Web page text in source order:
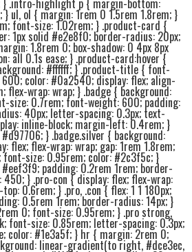
} .intro-highlight p { margin-bottom:
ul, ol { margin: 1rem 0 1.5rem 1.8rem; }
font-size: 1.02rem; } .product-card {
1px solid #e2e8f0; border-radius: 20px;
1.8rem 0; box-shadow: 0 4px 8px
all 0.1s ease; } .product-card:hover {
#ffffff; } .product-title { font-
color: #0a2540; display: flex; align-
flex-wrap: wrap; } .badge { background:
size: 0.7rem; font-weight: 600; padding:
40px; letter-spacing: 0.3px; text-
inline-block; margin-left: 0.4rem; }
} .badge.silver { background:
flex; flex-wrap: wrap; gap: 1rem 1.8rem;
size: 0.95rem; color: #2c3f5c; }
#eef3f9; padding: 0.2rem 1rem; border-
} .pro-con { display: flex; flex-wrap:
0.6rem; } .pro, .con { flex: 1 1 180px;
0.5rem 1rem; border-radius: 14px; }
0; font-size: 0.95rem; } .pro strong,
font-size: 0.85rem; letter-spacing: 0.3px;
color: #1e3a5f; } hr { margin: 2rem 0;
linear-gradient(to right, #dce3ec,